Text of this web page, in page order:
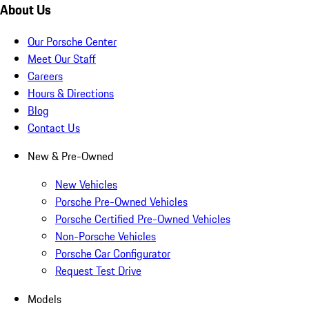
About Us
Our Porsche Center
Meet Our Staff
Careers
Hours & Directions
Blog
Contact Us
New & Pre-Owned
New Vehicles
Porsche Pre-Owned Vehicles
Porsche Certified Pre-Owned Vehicles
Non-Porsche Vehicles
Porsche Car Configurator
Request Test Drive
Models